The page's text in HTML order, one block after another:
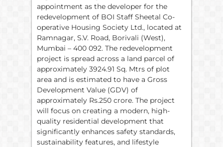
appointment as the developer for the
redevelopment of BOI Staff Sheetal Co-
operative Housing Society Ltd., located at
Ramnagar, S.V. Road, Borivali (West),
Mumbai – 400 092. The redevelopment
project is spread across a land parcel of
approximately 3924.91 Sq. Mtrs of plot
area and is estimated to have a Gross
Development Value (GDV) of
approximately Rs.250 crore. The project
will focus on creating a modern, high-
quality residential development that
significantly enhances safety standards,
sustainability features, and lifestyle